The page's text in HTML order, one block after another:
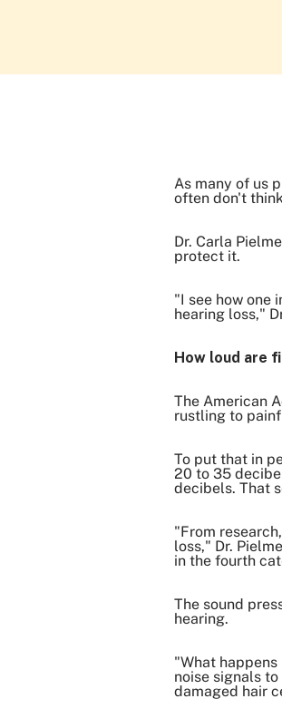
As many of us
often don't
Dr. Carla
protect it.
"I see how one
hearing loss,"
How loud are
The American
rustling to
To put that in
20 to 35
decibels. That
"From
loss," Dr.
in the fourth
The sound
hearing.
"What
noise signals
damaged hair